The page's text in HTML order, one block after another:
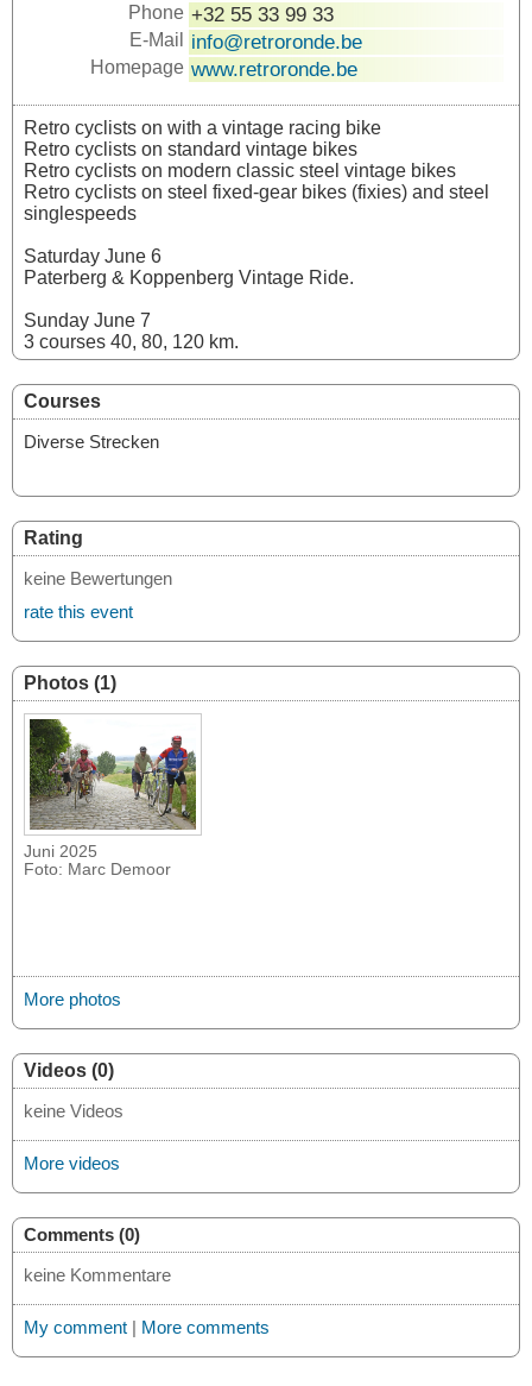
Phone +32 55 33 99 33
E-Mail info@retroronde.be
Homepage www.retroronde.be
Retro cyclists on with a vintage racing bike
Retro cyclists on standard vintage bikes
Retro cyclists on modern classic steel vintage bikes
Retro cyclists on steel fixed-gear bikes (fixies) and steel
singlespeeds
Saturday June 6
Paterberg & Koppenberg Vintage Ride.
Sunday June 7
3 courses 40, 80, 120 km.
Courses
Diverse Strecken
Rating
keine Bewertungen
rate this event
Photos (1)
Juni 2025
Foto: Marc Demoor
More photos
Videos (0)
keine Videos
More videos
Comments (0)
keine Kommentare
My comment | More comments